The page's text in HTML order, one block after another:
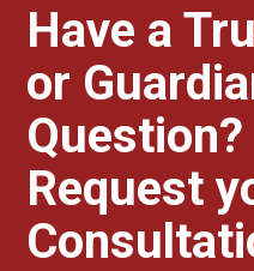
Have a
or
Question?
Request